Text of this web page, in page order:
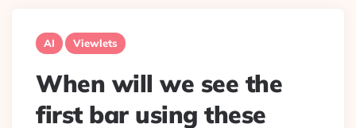
AI Viewlets
When will we see the
first bar using these